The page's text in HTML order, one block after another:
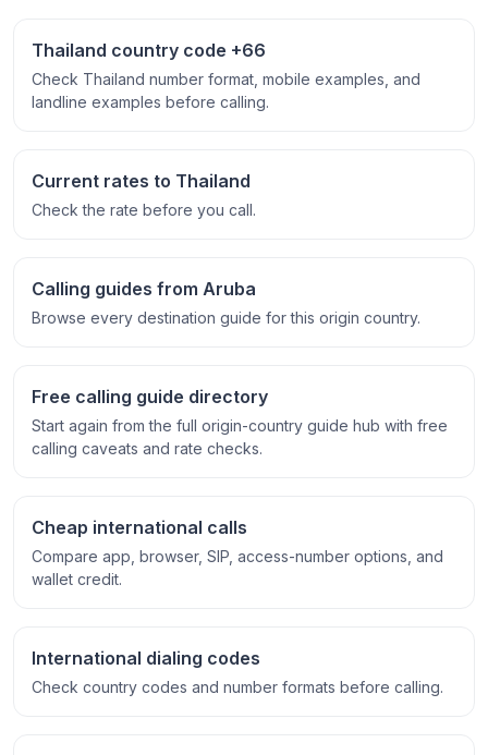
Thailand country code +66
Check Thailand number format, mobile examples, and
landline examples before calling.
Current rates to Thailand
Check the rate before you call.
Calling guides from Aruba
Browse every destination guide for this origin country.
Free calling guide directory
Start again from the full origin-country guide hub with free
calling caveats and rate checks.
Cheap international calls
Compare app, browser, SIP, access-number options, and
wallet credit.
International dialing codes
Check country codes and number formats before calling.